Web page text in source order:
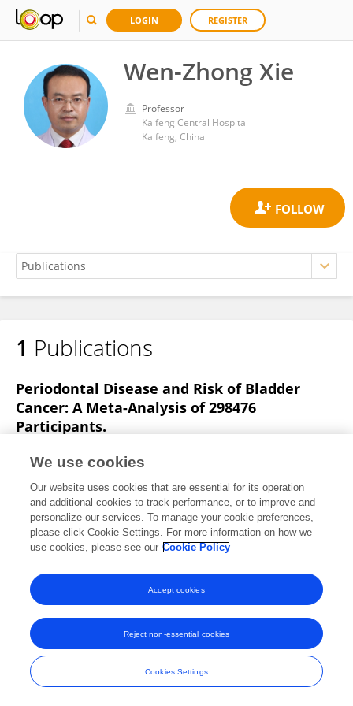
LOGIN REGISTER
Wen-Zhong Xie
Professor
Kaifeng Central Hospital
Kaifeng, China
Wen-Zhong Xie
1 Publications
Periodontal Disease and Risk of Bladder
Cancer: A Meta-Analysis of 298476
Participants.
Wen-Zhong Xie
Xinghuan Wang
investigators
Frontiers in Physiology
Published on23 Jul 2018
© Copyright 2007-2026 Frontiers Media SA. All rights reserved -
Terms
and Conditions
We use cookies
Our website uses cookies that are essential for its operation
and additional cookies to track performance, or to improve and
personalize our services. To manage your cookie preferences,
please click Cookie Settings. For more information on how we
use cookies, please see our Cookie Policy
Cookies Settings
Reject non-essential cookies
Accept cookies